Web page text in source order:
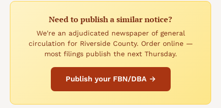
Need to publish a similar notice?
We're an adjudicated newspaper of general
circulation for Riverside County. Order online —
most filings publish the next Thursday.
Publish your FBN/DBA →